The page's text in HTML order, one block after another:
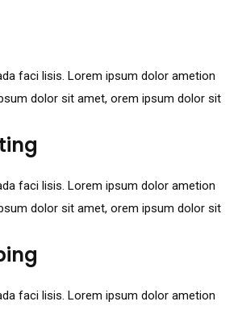
faci lisis. Lorem ipsum dolor ametion
dolor sit amet, orem ipsum dolor sit
faci lisis. Lorem ipsum dolor ametion
dolor sit amet, orem ipsum dolor sit
faci lisis. Lorem ipsum dolor ametion